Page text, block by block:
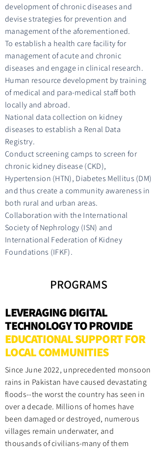
development of chronic diseases and
devise strategies for prevention and
management of the aforementioned.
To establish a health care facility for
management of acute and chronic
diseases and engage in clinical research.
Human resource development by training
of medical and para-medical staff both
locally and abroad.
National data collection on kidney
diseases to establish a Renal Data
Registry.
Conduct screening camps to screen for
chronic kidney disease (CKD),
Hypertension (HTN), Diabetes Mellitus (DM)
and thus create a community awareness in
both rural and urban areas.
Collaboration with the International
Society of Nephrology (ISN) and
International Federation of Kidney
Foundations (IFKF).
PROGRAMS
LEVERAGING DIGITAL
TECHNOLOGY TO PROVIDE
EDUCATIONAL SUPPORT FOR
LOCAL COMMUNITIES
Since June 2022, unprecedented monsoon
rains in Pakistan have caused devastating
floods--the worst the country has seen in
over a decade. Millions of homes have
been damaged or destroyed, numerous
villages remain underwater, and
thousands of civilians-many of them